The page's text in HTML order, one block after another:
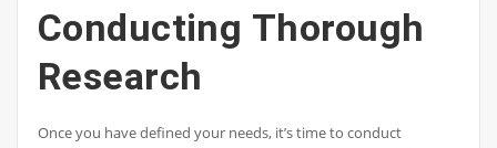
Conducting Thorough
Research
Once you have defined your needs, it’s time to conduct